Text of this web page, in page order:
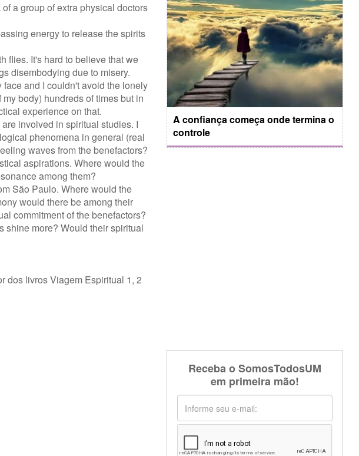
a group of extra physical doctors
energy to release the spirits
flies. It's hard to believe that we
disembodying due to misery.
and I couldn't avoid the lonely
body) hundreds of times but in
experience on that.
involved in spiritual studies. I
phenomena in general (real
waves from the benefactors?
aspirations. Where would the
among them?
São Paulo. Where would the
would there be among their
commitment of the benefactors?
shine more? Would their spiritual
dos livros Viagem Espiritual 1, 2
A confiança começa onde termina o
controle
Receba o SomosTodosUM
em primeira mão!